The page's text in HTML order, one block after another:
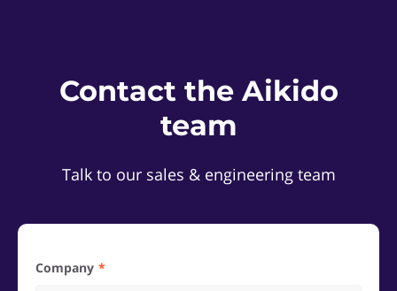
Contact the Aikido
team
Talk to our sales & engineering team
Company